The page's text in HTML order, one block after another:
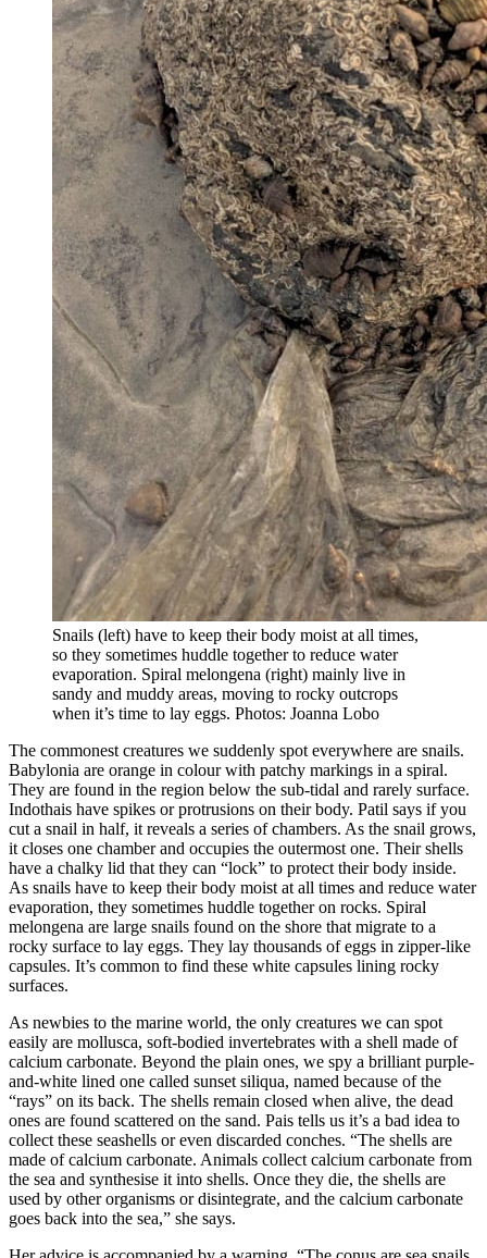
Snails (left) have to keep their body moist at all times,
so they sometimes huddle together to reduce water
evaporation. Spiral melongena (right) mainly live in
sandy and muddy areas, moving to rocky outcrops
when it’s time to lay eggs. Photos: Joanna Lobo
The commonest creatures we suddenly spot everywhere are snails.
Babylonia are orange in colour with patchy markings in a spiral.
They are found in the region below the sub-tidal and rarely surface.
Indothais have spikes or protrusions on their body. Patil says if you
cut a snail in half, it reveals a series of chambers. As the snail grows,
it closes one chamber and occupies the outermost one. Their shells
have a chalky lid that they can “lock” to protect their body inside.
As snails have to keep their body moist at all times and reduce water
evaporation, they sometimes huddle together on rocks. Spiral
melongena are large snails found on the shore that migrate to a
rocky surface to lay eggs. They lay thousands of eggs in zipper-like
capsules. It’s common to find these white capsules lining rocky
surfaces.
As newbies to the marine world, the only creatures we can spot
easily are mollusca, soft-bodied invertebrates with a shell made of
calcium carbonate. Beyond the plain ones, we spy a brilliant purple-
and-white lined one called sunset siliqua, named because of the
“rays” on its back. The shells remain closed when alive, the dead
ones are found scattered on the sand. Pais tells us it’s a bad idea to
collect these seashells or even discarded conches. “The shells are
made of calcium carbonate. Animals collect calcium carbonate from
the sea and synthesise it into shells. Once they die, the shells are
used by other organisms or disintegrate, and the calcium carbonate
goes back into the sea,” she says.